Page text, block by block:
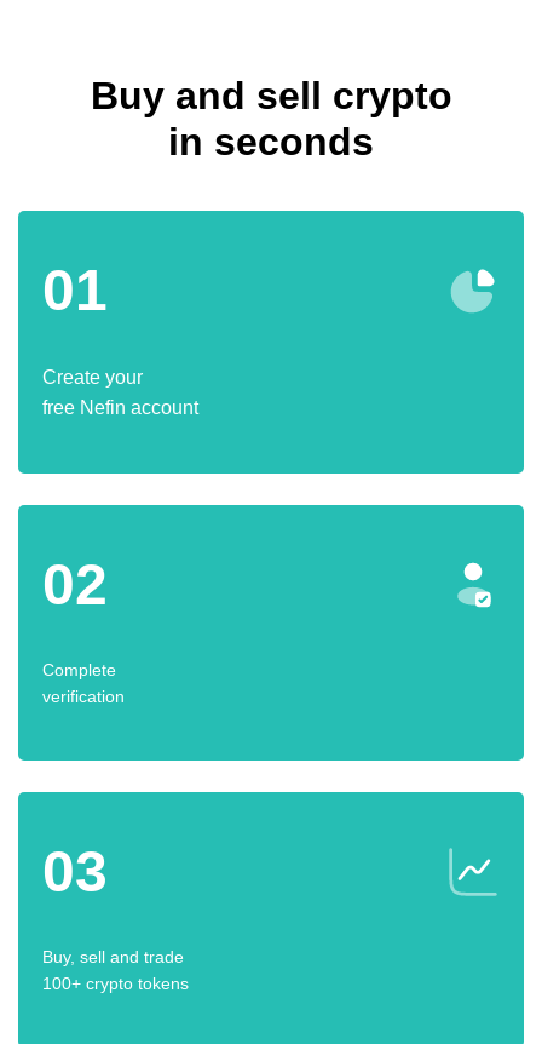
Buy and sell crypto
in seconds
01
Create your
free Nefin account
02
Complete
verification
03
Buy, sell and trade
100+ crypto tokens